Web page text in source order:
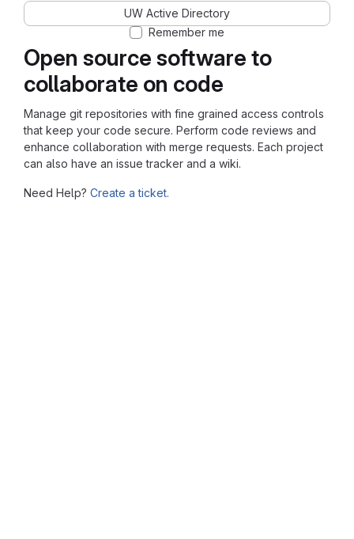
Open source software to
collaborate on code
Manage git repositories with fine grained access controls
that keep your code secure. Perform code reviews and
enhance collaboration with merge requests. Each project
can also have an issue tracker and a wiki.
Need Help? Create a ticket.
UW Active Directory
Remember me